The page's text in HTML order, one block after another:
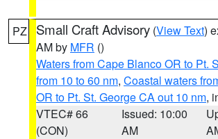
PZ Small Craft Advisory (View Text)
AM by MFR ()
Waters from Cape Blanco OR to Pt.
from 10 to 60 nm, Coastal waters
OR to Pt. St. George CA out 10 nm,
VTEC# 66
(CON)
Issued: 10:00
AM